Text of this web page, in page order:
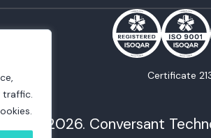
traffic.
Certificate
© 2026. Conversant